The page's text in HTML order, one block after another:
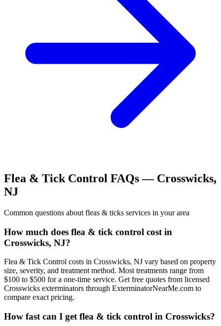
Flea & Tick Control FAQs — Crosswicks,
NJ
Common questions about fleas & ticks services in your area
How much does flea & tick control cost in
Crosswicks, NJ?
Flea & Tick Control costs in Crosswicks, NJ vary based on property
size, severity, and treatment method. Most treatments range from
$100 to $500 for a one-time service. Get free quotes from licensed
Crosswicks exterminators through ExterminatorNearMe.com to
compare exact pricing.
How fast can I get flea & tick control in Crosswicks?